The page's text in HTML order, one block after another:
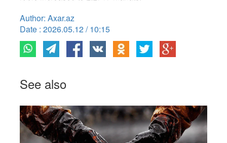
Author: Axar.az
Date : 2026.05.12 / 10:15
See also